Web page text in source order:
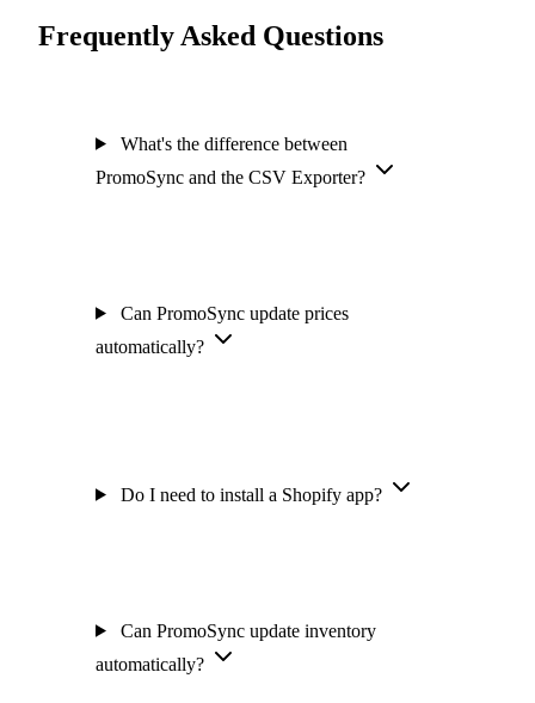
Frequently Asked Questions
What's the difference between
PromoSync and the CSV Exporter?
Can PromoSync update prices
automatically?
Do I need to install a Shopify app?
Can PromoSync update inventory
automatically?